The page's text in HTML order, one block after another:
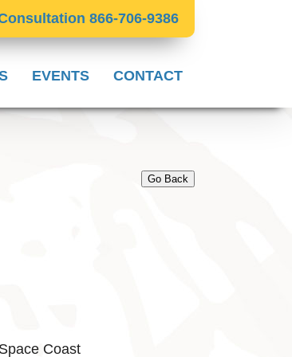
866-706-9386
EVENTS CONTACT
Go Back
Coast